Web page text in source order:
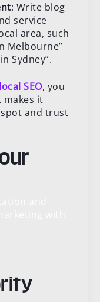
: Write blog
service
area, such
Melbourne”
Sydney”.
SEO, you
makes it
and trust